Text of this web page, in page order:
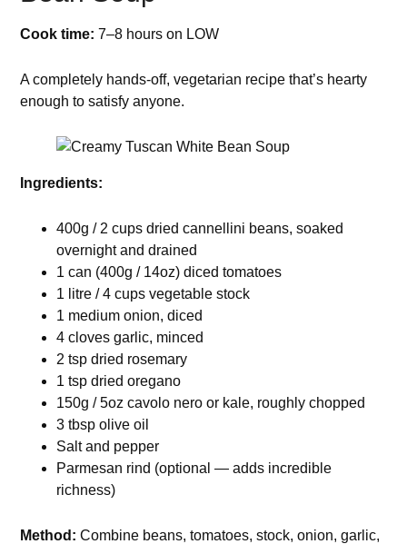
Cook time: 7–8 hours on LOW
A completely hands-off, vegetarian recipe that’s hearty
enough to satisfy anyone.
Ingredients:
400g / 2 cups dried cannellini beans, soaked
overnight and drained
1 can (400g / 14oz) diced tomatoes
1 litre / 4 cups vegetable stock
1 medium onion, diced
4 cloves garlic, minced
2 tsp dried rosemary
1 tsp dried oregano
150g / 5oz cavolo nero or kale, roughly chopped
3 tbsp olive oil
Salt and pepper
Parmesan rind (optional — adds incredible
richness)
Method: Combine beans, tomatoes, stock, onion, garlic,